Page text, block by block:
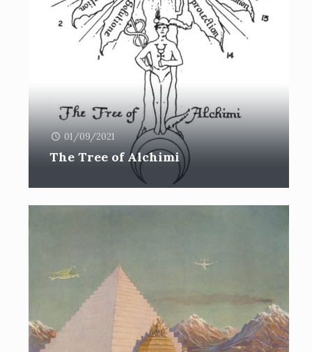
01/09/2021
The Tree of Alchimi